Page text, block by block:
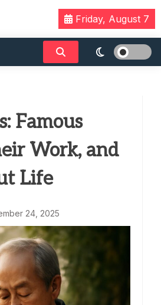
Friday, August 7
Famous
Work, and
Life
24, 2025